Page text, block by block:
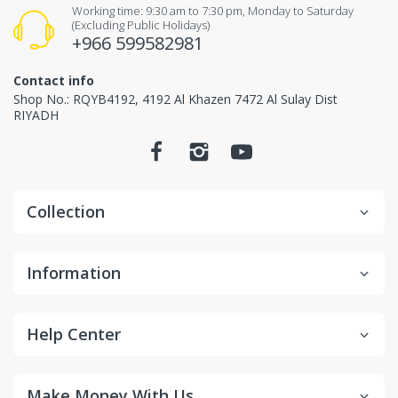
Items received unused (without the smell of
Items received in original packaging and would
not make any influence for second-sale.
Non-returnable items.
Custom items or designated sourced products
Returnable"
Product is damaged due to misuse/overuse
Return and Refund
Process
Working time: 9:30 am to 7:30 pm, Monday to Saturday
(Excluding Public Holidays)
+966 599582981
Contact info
Shop No.: RQYB4192, 4192 Al Khazen 7472 Al Sulay Dist
RIYADH
Collection
Information
Help Center